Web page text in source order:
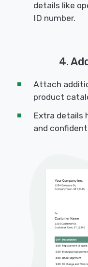
details like
ID number.
4.
Attach
product
Extra details
and